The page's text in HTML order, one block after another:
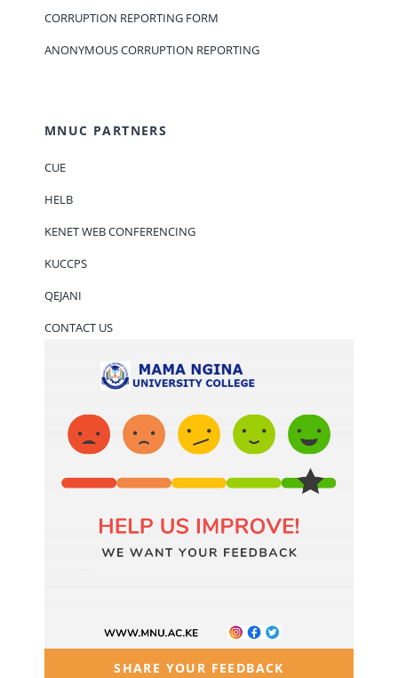
CORRUPTION REPORTING FORM
ANONYMOUS CORRUPTION REPORTING
MNUC PARTNERS
CUE
HELB
KENET WEB CONFERENCING
KUCCPS
QEJANI
CONTACT US
SHARE YOUR FEEDBACK